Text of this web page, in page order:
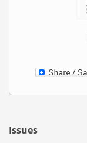
Issues